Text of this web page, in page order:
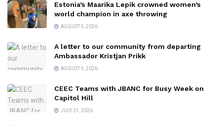
Estonia’s Maarika Lepik crowned women’s
world champion in axe throwing
AUGUST 5, 2026
A letter to our community from departing
Ambassador Kristjan Prikk
AUGUST 5, 2026
CEEC Teams with JBANC for Busy Week on
Capitol Hill
JULY 31, 2026